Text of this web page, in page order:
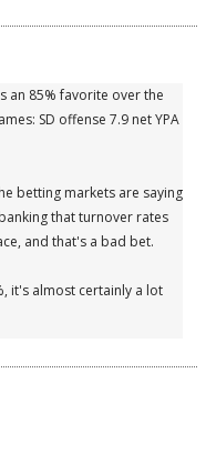
an 85% favorite over the
SD offense 7.9 net YPA
betting markets are saying
that turnover rates
and that's a bad bet.
it's almost certainly a lot